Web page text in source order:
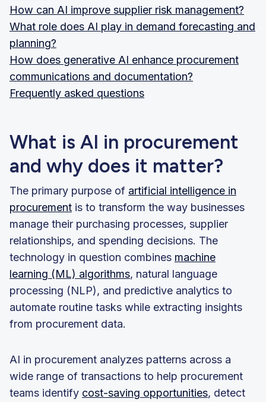
How can AI improve supplier risk management?
What role does AI play in demand forecasting and
planning?
How does generative AI enhance procurement
communications and documentation?
Frequently asked questions
What is AI in procurement
and why does it matter?
The primary purpose of artificial intelligence in
procurement is to transform the way businesses
manage their purchasing processes, supplier
relationships, and spending decisions. The
technology in question combines machine
learning (ML) algorithms, natural language
processing (NLP), and predictive analytics to
automate routine tasks while extracting insights
from procurement data.
AI in procurement analyzes patterns across a
wide range of transactions to help procurement
teams identify cost-saving opportunities, detect